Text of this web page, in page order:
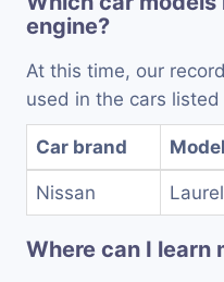
engine?
At this time, our
used in the cars
Car brand Model
Nissan
Where can I learn